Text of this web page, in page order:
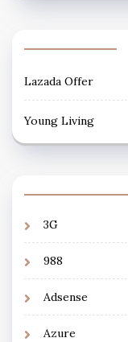
Lazada Offer
Young Living
3G
988
Adsense
Azure